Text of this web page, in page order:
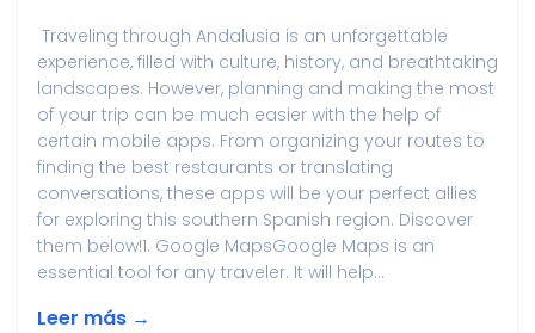
Traveling through Andalusia is an unforgettable
experience, filled with culture, history, and breathtaking
landscapes. However, planning and making the most
of your trip can be much easier with the help of
certain mobile apps. From organizing your routes to
finding the best restaurants or translating
conversations, these apps will be your perfect allies
for exploring this southern Spanish region. Discover
them below!1. Google MapsGoogle Maps is an
essential tool for any traveler. It will help...
Leer más →